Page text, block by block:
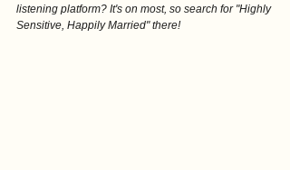
listening platform? It's on most, so search for "Highly
Sensitive, Happily Married" there!